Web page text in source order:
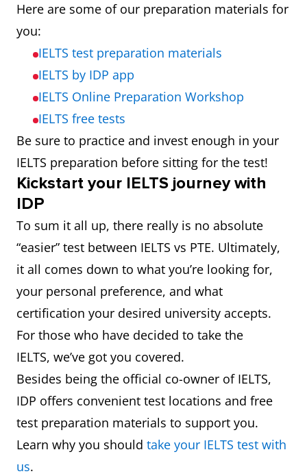
Here are some of our preparation materials for
you:
IELTS test preparation materials
IELTS by IDP app
IELTS Online Preparation Workshop
IELTS free tests
Be sure to practice and invest enough in your
IELTS preparation before sitting for the test!
Kickstart your IELTS journey with
IDP
To sum it all up, there really is no absolute
“easier” test between IELTS vs PTE. Ultimately,
it all comes down to what you’re looking for,
your personal preference, and what
certification your desired university accepts.
For those who have decided to take the
IELTS, we’ve got you covered.
Besides being the official co-owner of IELTS,
IDP offers convenient test locations and free
test preparation materials to support you.
Learn why you should take your IELTS test with
us.